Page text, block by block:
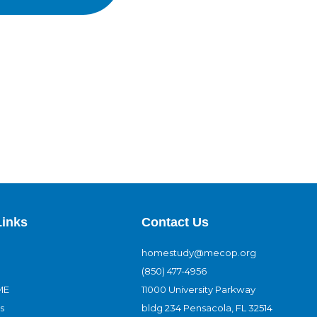
Contact Us
homestudy@mecop.org
(850) 477-4956
11000 University Parkway
bldg 234 Pensacola, FL 32514